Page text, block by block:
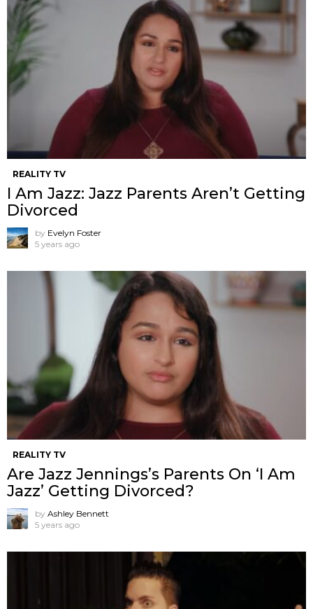
REALITY TV
I Am Jazz: Jazz Parents Aren’t Getting
Divorced
by Evelyn Foster
5 years ago
REALITY TV
Are Jazz Jennings’s Parents On ‘I Am
Jazz’ Getting Divorced?
by Ashley Bennett
5 years ago